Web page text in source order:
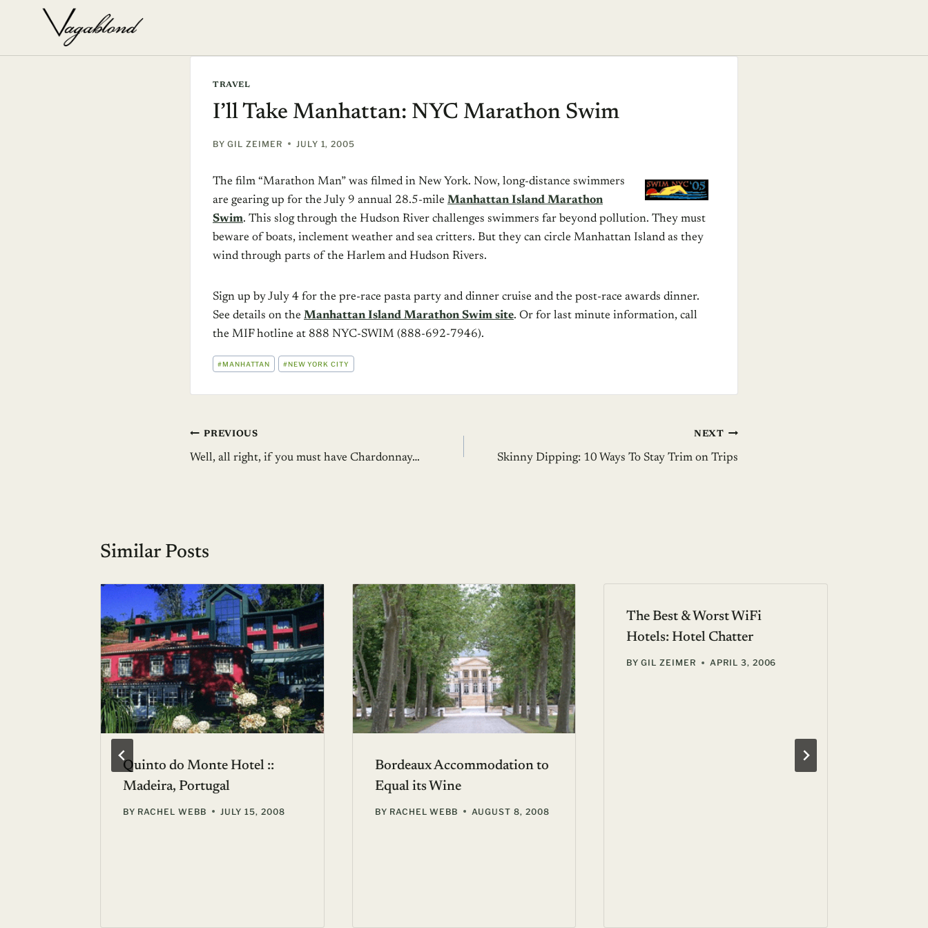
TRAVEL
I’ll Take Manhattan: NYC Marathon Swim
BY GIL ZEIMER JULY 1, 2005
The film “Marathon Man” was filmed in New York. Now, long-distance swimmers
are gearing up for the July 9 annual 28.5-mile Manhattan Island Marathon
Swim. This slog through the Hudson River challenges swimmers far beyond pollution. They must
beware of boats, inclement weather and sea critters. But they can circle Manhattan Island as they
wind through parts of the Harlem and Hudson Rivers.
Sign up by July 4 for the pre-race pasta party and dinner cruise and the post-race awards dinner.
See details on the Manhattan Island Marathon Swim site. Or for last minute information, call
the MIF hotline at 888 NYC-SWIM (888-692-7946).
POST
TAGS:
#MANHATTAN #NEW YORK CITY
Post
navigation
PREVIOUS
Well, all right, if you must have Chardonnay…
NEXT
Skinny Dipping: 10 Ways To Stay Trim on Trips
Similar Posts
Quinto do Monte Hotel ::
Madeira, Portugal
BY RACHEL WEBB JULY 15, 2008
Bordeaux Accommodation to
Equal its Wine
BY RACHEL WEBB AUGUST 8, 2008
The Best & Worst WiFi
Hotels: Hotel Chatter
BY GIL ZEIMER APRIL 3, 2006